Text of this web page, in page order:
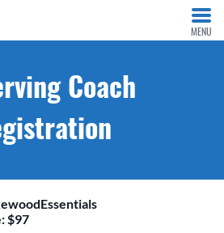
MENU
Coach
$97